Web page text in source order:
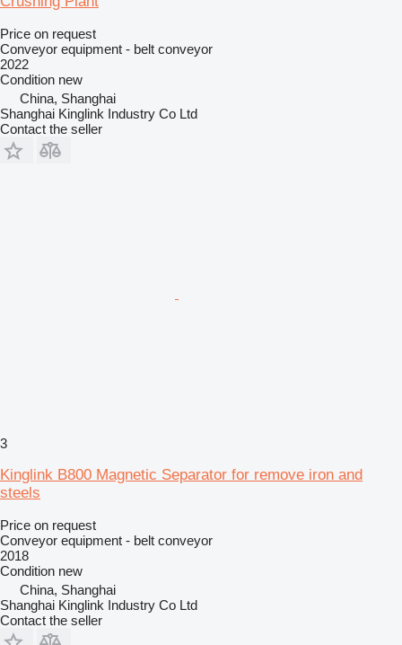
Price on request
Conveyor equipment - belt conveyor
2022
Condition new
China, Shanghai
Shanghai Kinglink Industry Co Ltd
Contact the seller
3
Kinglink B800 Magnetic Separator for remove iron and
steels
Price on request
Conveyor equipment - belt conveyor
2018
Condition new
China, Shanghai
Shanghai Kinglink Industry Co Ltd
Contact the seller